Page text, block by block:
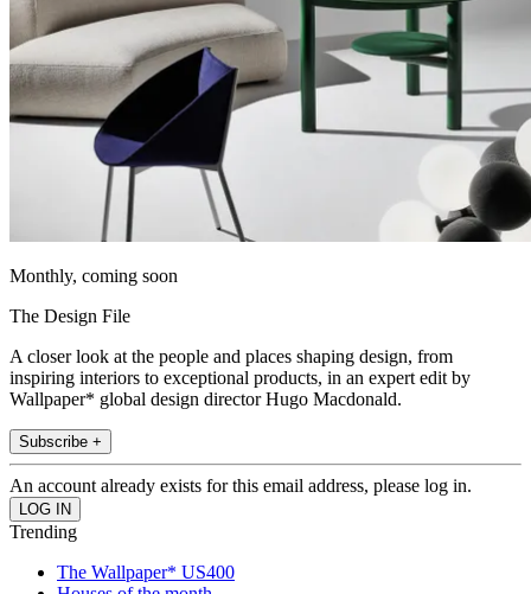
Monthly, coming soon
The Design File
A closer look at the people and places shaping design, from
inspiring interiors to exceptional products, in an expert edit by
Wallpaper* global design director Hugo Macdonald.
Subscribe +
An account already exists for this email address, please log in.
Trending
The Wallpaper* US400